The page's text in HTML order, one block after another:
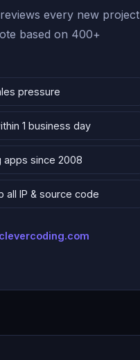
every new project
based on 400+
pressure
1 business day
apps since 2008
IP & source code